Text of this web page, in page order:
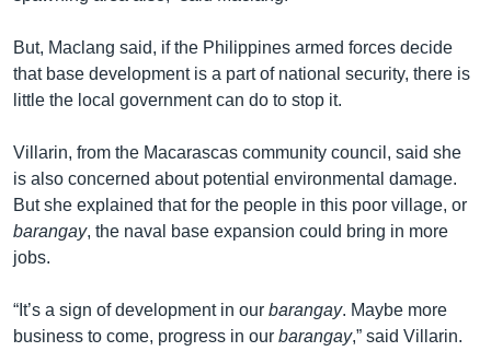
But, Maclang said, if the Philippines armed forces decide
that base development is a part of national security, there is
little the local government can do to stop it.
Villarin, from the Macarascas community council, said she
is also concerned about potential environmental damage.
But she explained that for the people in this poor village, or
barangay, the naval base expansion could bring in more
jobs.
“It’s a sign of development in our barangay. Maybe more
business to come, progress in our barangay,” said Villarin.